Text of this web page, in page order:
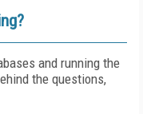
and running the
the questions,